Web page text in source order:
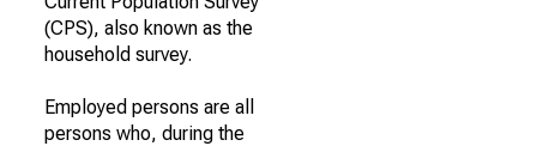
(CPS), also known as the
household survey.
Employed persons are all
persons who, during the